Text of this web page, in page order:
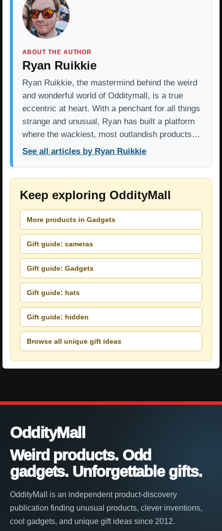
ABOUT THE AUTHOR
Ryan Ruikkie
Ryan Ruikkie, the mastermind behind the weird
and wonderful world of Odditymall, is a true
eccentric at heart. With a penchant for all things
strange and unusual, Ryan has built a platform
where the wackiest, most outlandish products…
See all articles by Ryan Ruikkie
Keep exploring OddityMall
More products in Gadgets
Gift guide: cameras
Gift guide: Gadgets
Gift guide: hats
Gift guide: hidden
Browse all unique gift ideas
OddityMall
Weird products. Odd
gadgets. Unforgettable gifts.
OddityMall is an independent product-discovery
publication finding unusual products, clever inventions,
cool gadgets, and unique gift ideas since 2012.